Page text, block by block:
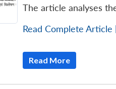
The article analyses
Read Complete Article
Read More